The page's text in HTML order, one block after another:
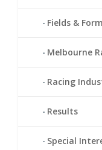
Fields & Form
Melbourne
Racing
Results
Special